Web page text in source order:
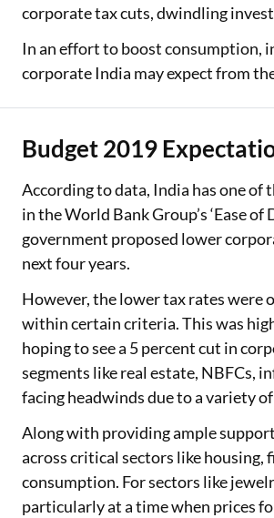
corporate tax cuts, dwindling
In an effort to boost consumption,
corporate India may expect from
Budget 2019
According to data, India has one
in the World Bank Group’s ‘Ease
government proposed lower
next four years.
However, the lower tax rates were
within certain criteria. This was
hoping to see a 5 percent cut in
segments like real estate, NBFCs,
facing headwinds due to a variety
Along with providing ample
across critical sectors like housing,
consumption. For sectors like
particularly at a time when prices